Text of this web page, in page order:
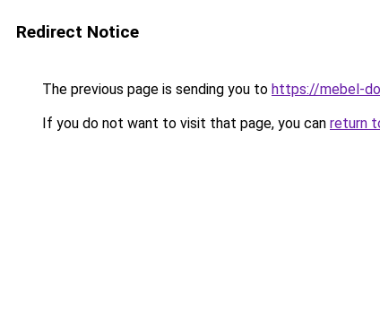
Redirect Notice
The previous page is sending you to https://mebel-
If you do not want to visit that page, you can return